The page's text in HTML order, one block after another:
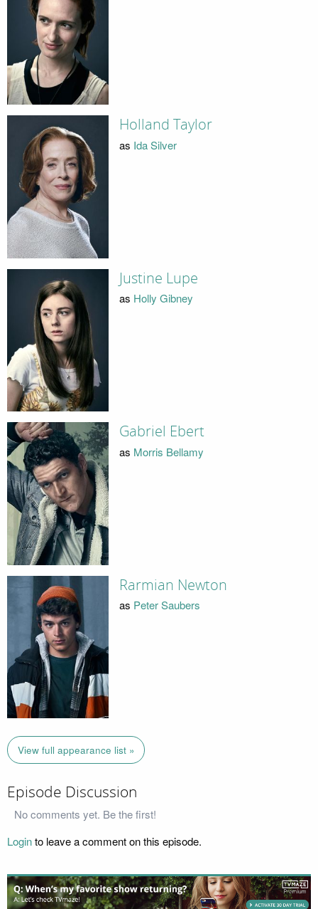
Holland Taylor
as Ida Silver
Justine Lupe
as Holly Gibney
Gabriel Ebert
as Morris Bellamy
Rarmian Newton
as Peter Saubers
View full appearance list »
Episode Discussion
No comments yet. Be the first!
Loginto leave a comment on this episode.